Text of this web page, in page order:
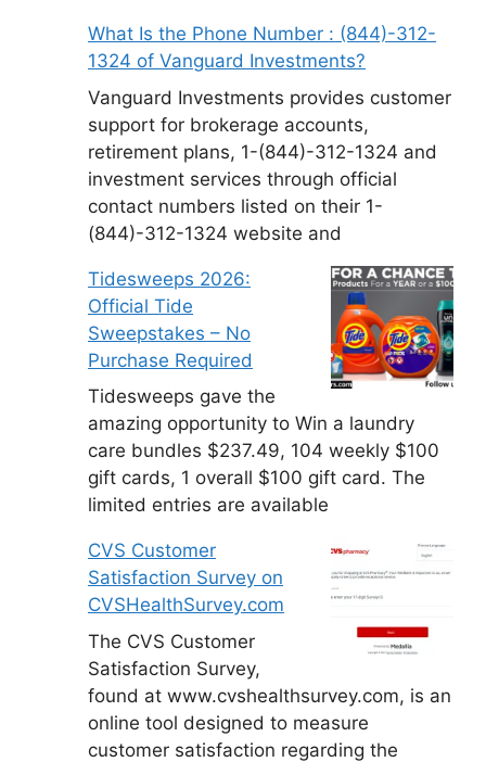
What Is the Phone Number : (844)-312-
1324 of Vanguard Investments?
Vanguard Investments provides customer
support for brokerage accounts,
retirement plans, 1-(844)-312-1324 and
investment services through official
contact numbers listed on their 1-
(844)-312-1324 website and
Tidesweeps 2026:
Official Tide
Sweepstakes – No
Purchase Required
Tidesweeps gave the
amazing opportunity to Win a laundry
care bundles $237.49, 104 weekly $100
gift cards, 1 overall $100 gift card. The
limited entries are available
CVS Customer
Satisfaction Survey on
CVSHealthSurvey.com
The CVS Customer
Satisfaction Survey,
found at www.cvshealthsurvey.com, is an
online tool designed to measure
customer satisfaction regarding the